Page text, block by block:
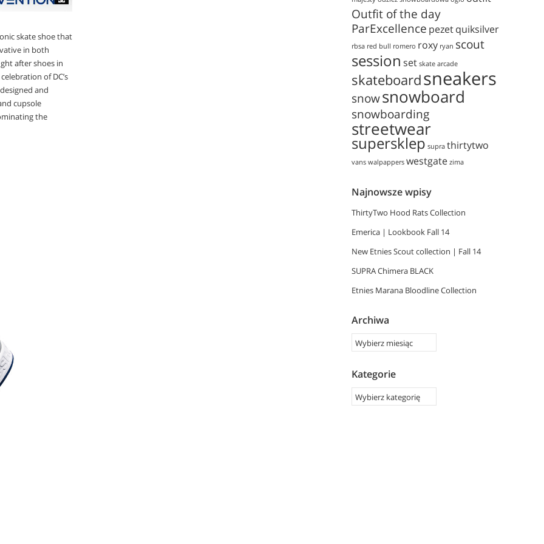
skate shoe that
in both
after shoes in
of DC’s
and
cupsole
the
Outfit of the day
ParExcellence pezetquiksilver
rbsa red bull romero roxy ryan scout
session set skate arcade
skateboardsneakers
snowsnowboard
snowboarding
streetwear
supersklep supra thirtytwo
vans walpappers westgate zima
Najnowsze wpisy
ThirtyTwo Hood Rats Collection
Emerica | Lookbook Fall 14
New Etnies Scout collection | Fall 14
SUPRA Chimera BLACK
Etnies Marana Bloodline Collection
Archiwa
Kategorie